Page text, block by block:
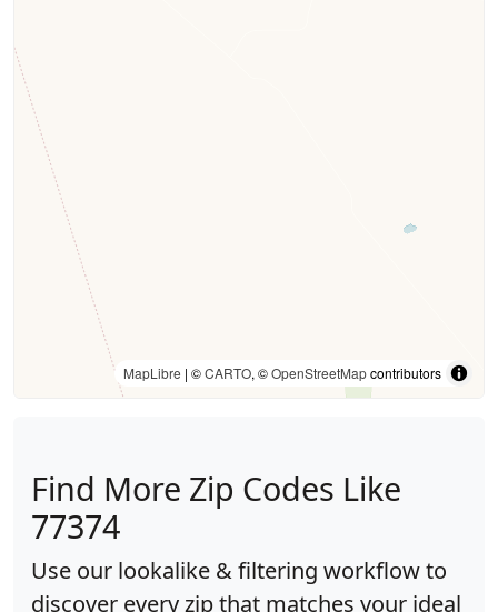
MapLibre | ©CARTO, ©OpenStreetMapcontributors
Find More Zip Codes Like
77374
Use our lookalike & filtering workflow to
discover every zip that matches your ideal